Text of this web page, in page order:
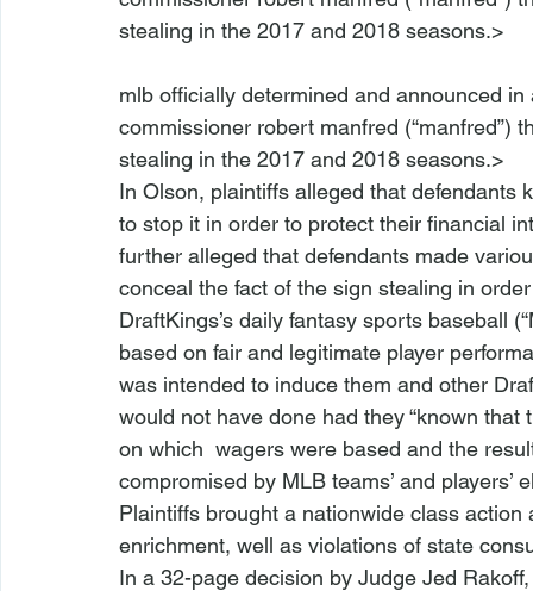
mlb officially determined and announced
commissioner robert manfred (“manfred”)
stealing in the 2017 and 2018 seasons.>
In Olson, plaintiffs alleged that defendants
to stop it in order to protect their financial
further alleged that defendants made
conceal the fact of the sign stealing in
DraftKings’s daily fantasy sports baseball
based on fair and legitimate player
was intended to induce them and other
would not have done had they “known
on which wagers were based and the
compromised by MLB teams’ and players’
Plaintiffs brought a nationwide class
enrichment, well as violations of state
In a 32-page decision by Judge Jed